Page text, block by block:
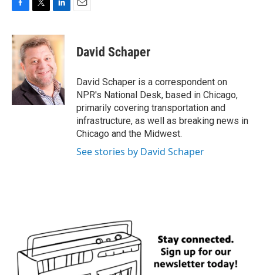
c
e
o
k
i
t
t
e
r
n
k
e
d
I
n
David Schaper
David Schaper is a correspondent on
NPR's National Desk, based in Chicago,
primarily covering transportation and
infrastructure, as well as breaking news in
Chicago and the Midwest.
See stories by David Schaper